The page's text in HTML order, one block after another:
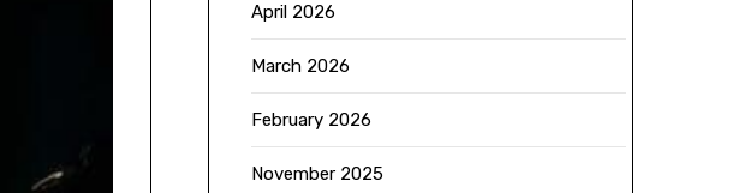
April 2026
March 2026
February 2026
November 2025